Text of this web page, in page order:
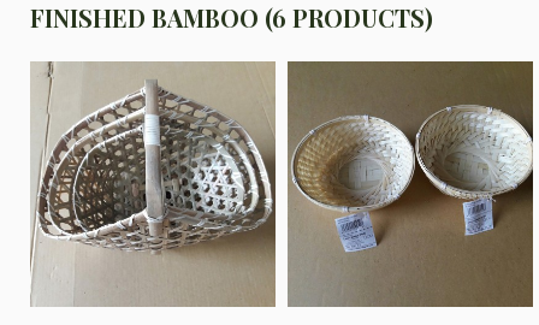
FINISHED BAMBOO (6 PRODUCTS)